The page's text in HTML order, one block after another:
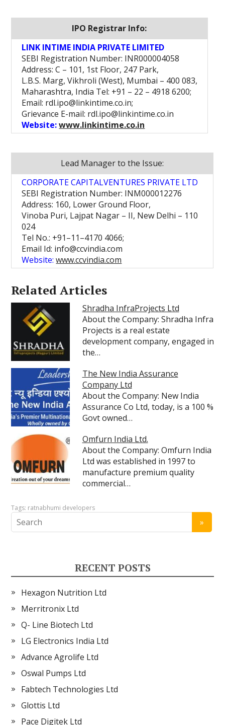
IPO Registrar Info:
LINK INTIME INDIA PRIVATE LIMITED
SEBI Registration Number: INR000004058
Address: C – 101, 1st Floor, 247 Park,
L.B.S. Marg, Vikhroli (West), Mumbai – 400 083,
Maharashtra, India Tel: +91 – 22 – 4918 6200;
Email: rdl.ipo@linkintime.co.in;
Grievance E-mail: rdl.ipo@linkintime.co.in
Website:www.linkintime.co.in
Lead Manager to the Issue:
CORPORATE CAPITALVENTURES PRIVATE LTD
SEBI Registration Number: INM000012276
Address: 160, Lower Ground Floor,
Vinoba Puri, Lajpat Nagar – II, New Delhi – 110
024
Tel No.: +91–11–4170 4066;
Email Id: info@ccvindia.com
Website:www.ccvindia.com
Related Articles
Shradha InfraProjects Ltd
About the Company: Shradha Infra
Projects is a real estate
development company, engaged in
the…
The New India Assurance
Company Ltd
About the Company: New India
Assurance Co Ltd, today, is a 100 %
Govt owned…
Omfurn India Ltd.
About the Company: Omfurn India
Ltd was established in 1997 to
manufacture premium quality
commercial…
Tags: ratnabhumi developers
RECENT POSTS
Hexagon Nutrition Ltd
Merritronix Ltd
Q- Line Biotech Ltd
LG Electronics India Ltd
Advance Agrolife Ltd
Oswal Pumps Ltd
Fabtech Technologies Ltd
Glottis Ltd
Pace Digitek Ltd